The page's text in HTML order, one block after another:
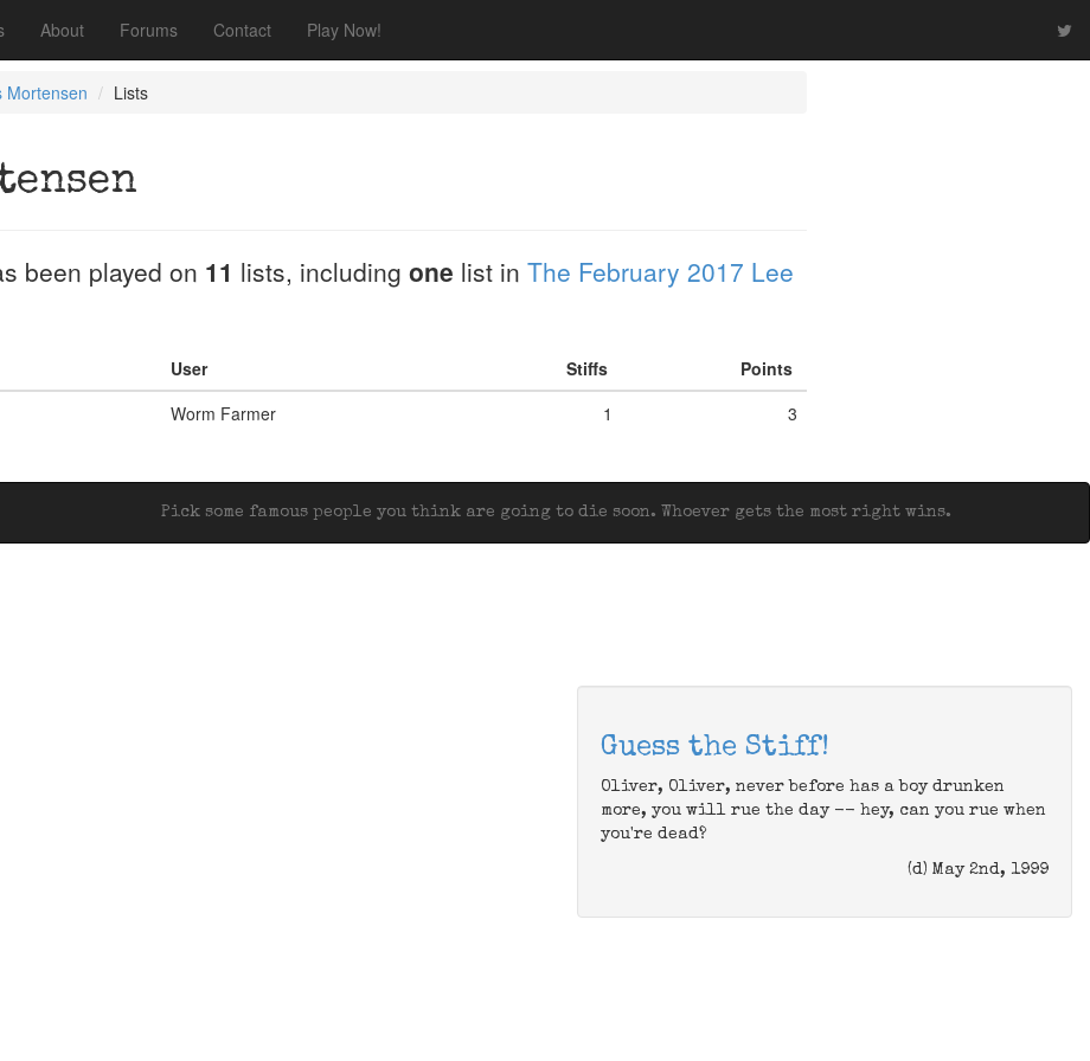
About Forums Contact Play Now!
Mortensen Lists
been played on 11 lists, including one list in The February 2017 Lee
User Stiffs
Points
Worm Farmer 1 3
Pick some famous people you think are going to die soon. Whoever gets the most right wins.
Guess the Stiff!
Oliver, Oliver, never before has a boy drunken
more, you will rue the day -- hey, can you rue when
you're dead?
(d) May 2nd, 1999